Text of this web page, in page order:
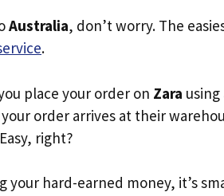
Australia, don’t worry. The
.
place your order on Zara using
your order arrives at their
right?
your hard-earned money, it’s